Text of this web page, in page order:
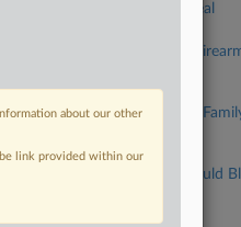
Immunity Deal
Judge Says
IRS Outlines
August 04, 2026
4th Circ. Should
August 03, 2026
about our other
link provided within our